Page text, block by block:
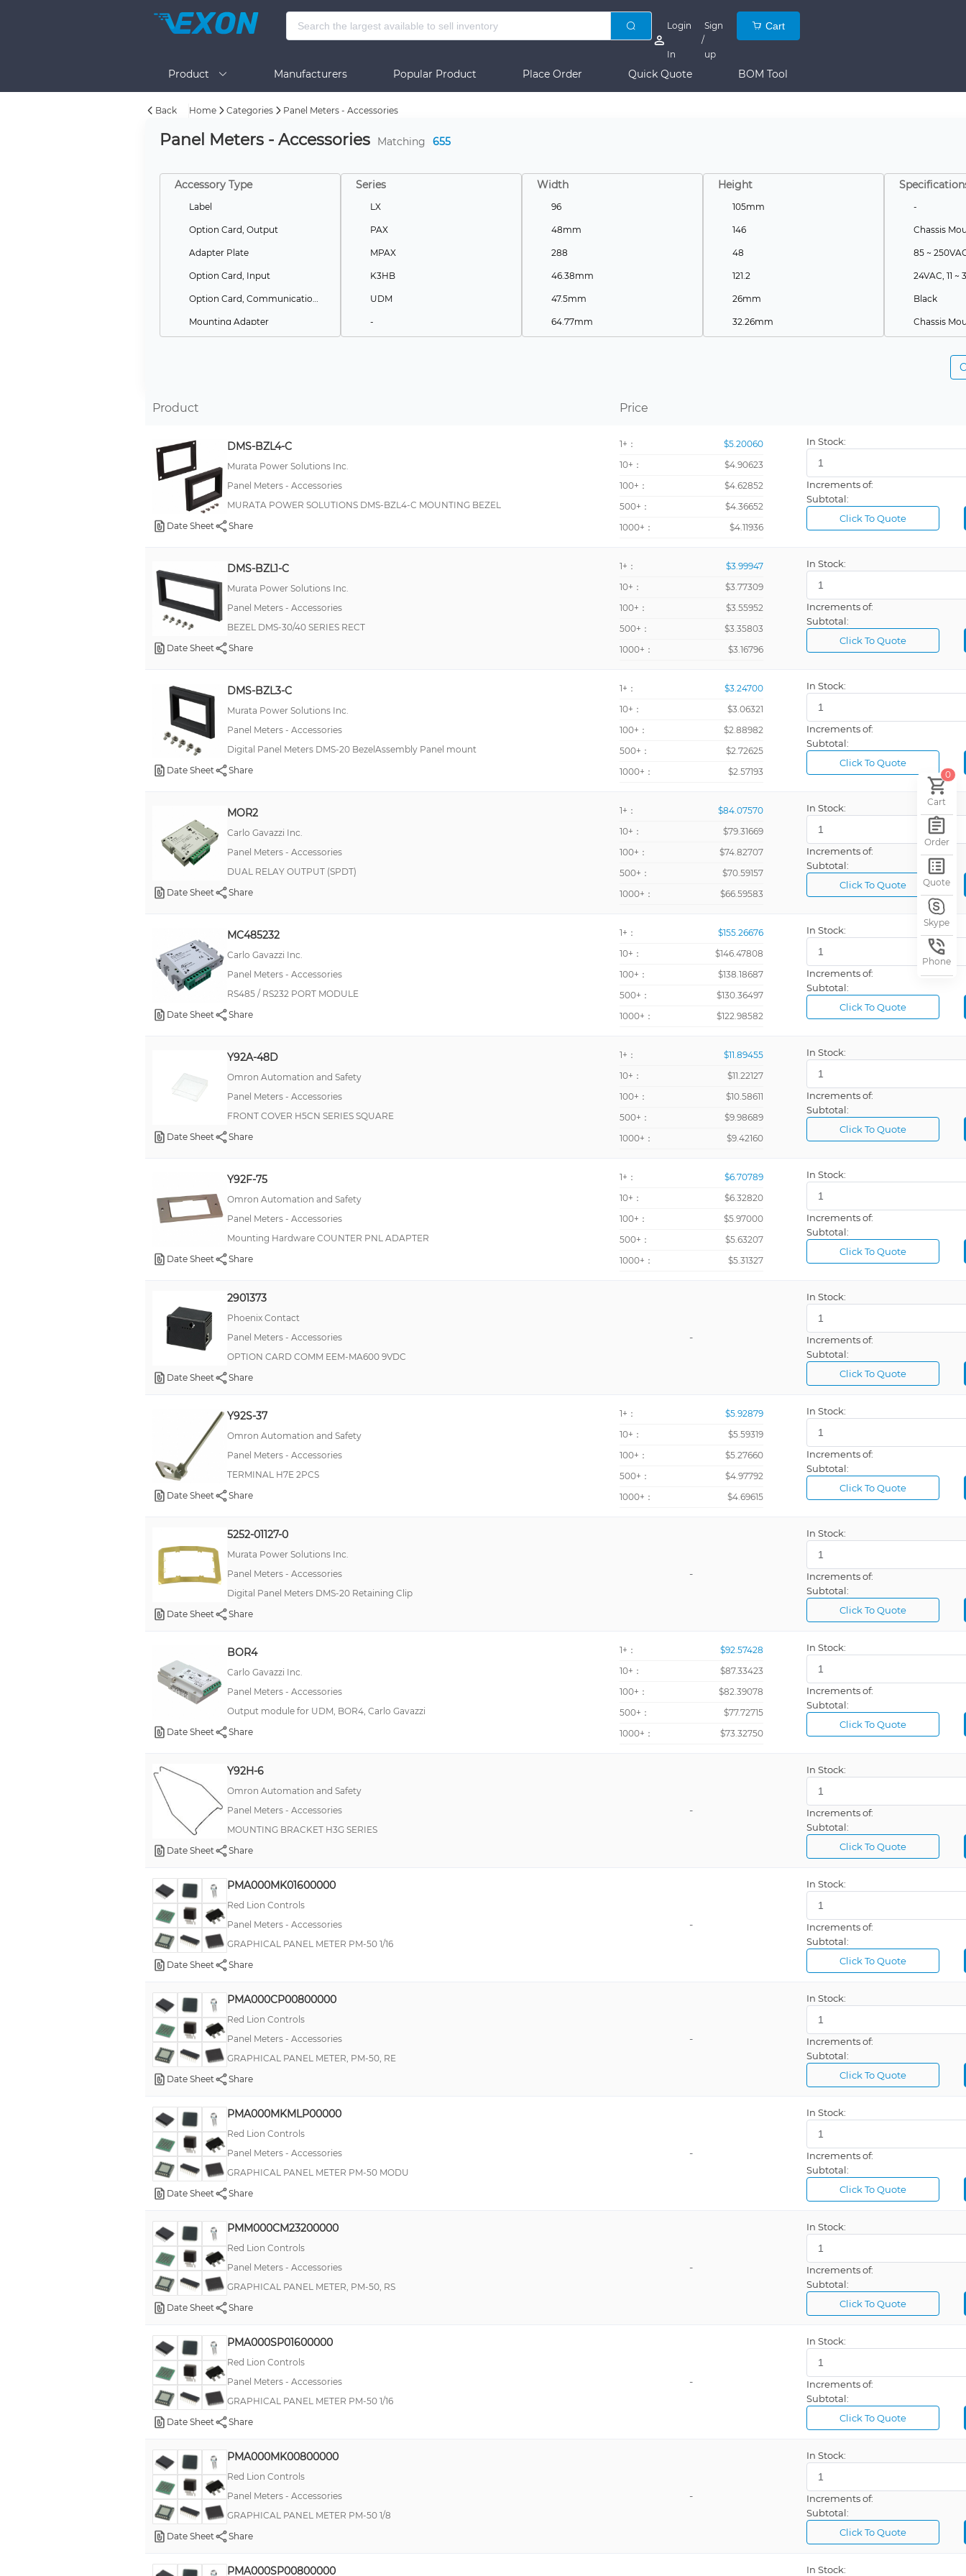
Login
In
/
Sign
up
Cart
0
Cart
Order
Quote
Skype
Phone
Product Manufacturers Popular Product Place Order Quick Quote BOM Tool
Back Home Categories Panel Meters - Accessories
Panel Meters - Accessories Matching 655
Accessory Type
Label
Option Card, Output
Adapter Plate
Option Card, Input
Option Card, Communications
Mounting Adapter
Front Panel
Mounting Panel
Front Cover
Option Card, Power Supply
Bezel
Software
Bezel Kit
Terminal Cover
Evaluation Board
Housing
Open Core Sensor
Option Card, Clock/Timer
Option Card, Counter
Option Card, Multi-Purpose
Option Card, Timer
Rubber Gasket
Connector
Hardware
Shroud
Terminal Block
Option Card, Programming
Option Card, Sensor Power
Protective Sheet
RS-422 Cable
Adapter Kit
Cam Pin
Connector Set
Cover
Display
Flate Cable
Front Mounting Kit
Hole Plug
Locking Clip
Option Card, I/O
Option Card, Logic Converter
Option Card, Memory
Option Card, Totalizer
Panel Cutout Punch
Programming Box
Remote Control
Wireless Master Gateway
Series
LX
PAX
MPAX
K3HB
UDM
-
H7E
DMS-PS-CM
K3HB-H
USC
Width
96
48mm
288
46.38mm
47.5mm
64.77mm
Height
105mm
146
48
121.2
26mm
32.26mm
24.8mm
3.3 mm
38.1mm
73.7mm
-
Chassis
85 ~
24VAC, 11 ~
Black
Current
Voltmeter
5VDC
Relay, 115/
Spare Kit
12VDC @
18 ~
Analog
Bar
Black, Blank
Clamp On,
Gray
Hertz
Kilograms
MODBUS,
Meters
Meters Per
Newtons
Process,
Relay (2),
12VDC @
3 Positions
Product Price
DMS-BZL4-C
Murata Power Solutions Inc.
Panel Meters - Accessories
MURATA POWER SOLUTIONS DMS-BZL4-C MOUNTING BEZEL
Date Sheet
Share
1+：
$5.20060
10+：
$4.90623
100+：
$4.62852
500+：
$4.36652
1000+：
$4.11936
In Stock:
Increments of:
Subtotal:
Click To Quote
DMS-BZL1-C
Murata Power Solutions Inc.
Panel Meters - Accessories
BEZEL DMS-30/40 SERIES RECT
Date Sheet
Share
1+：
$3.99947
10+：
$3.77309
100+：
$3.55952
500+：
$3.35803
1000+：
$3.16796
In Stock:
Increments of:
Subtotal:
Click To Quote
DMS-BZL3-C
Murata Power Solutions Inc.
Panel Meters - Accessories
Digital Panel Meters DMS-20 BezelAssembly Panel mount
Date Sheet
Share
1+：
$3.24700
10+：
$3.06321
100+：
$2.88982
500+：
$2.72625
1000+：
$2.57193
In Stock:
Increments of:
Subtotal:
Click To Quote
MOR2
Carlo Gavazzi Inc.
Panel Meters - Accessories
DUAL RELAY OUTPUT (SPDT)
Date Sheet
Share
1+：
$84.07570
10+：
$79.31669
100+：
$74.82707
500+：
$70.59157
1000+：
$66.59583
In Stock:
Increments of:
Subtotal:
Click To Quote
MC485232
Carlo Gavazzi Inc.
Panel Meters - Accessories
RS485 / RS232 PORT MODULE
Date Sheet
Share
1+：
$155.26676
10+：
$146.47808
100+：
$138.18687
500+：
$130.36497
1000+：
$122.98582
In Stock:
Increments of:
Subtotal:
Click To Quote
Y92A-48D
Omron Automation and Safety
Panel Meters - Accessories
FRONT COVER H5CN SERIES SQUARE
Date Sheet
Share
1+：
$11.89455
10+：
$11.22127
100+：
$10.58611
500+：
$9.98689
1000+：
$9.42160
In Stock:
Increments of:
Subtotal:
Click To Quote
Y92F-75
Omron Automation and Safety
Panel Meters - Accessories
Mounting Hardware COUNTER PNL ADAPTER
Date Sheet
Share
1+：
$6.70789
10+：
$6.32820
100+：
$5.97000
500+：
$5.63207
1000+：
$5.31327
In Stock:
Increments of:
Subtotal:
Click To Quote
2901373
Phoenix Contact
Panel Meters - Accessories
OPTION CARD COMM EEM-MA600 9VDC
Date Sheet
Share
-
In Stock:
Increments of:
Subtotal:
Click To Quote
Y92S-37
Omron Automation and Safety
Panel Meters - Accessories
TERMINAL H7E 2PCS
Date Sheet
Share
1+：
$5.92879
10+：
$5.59319
100+：
$5.27660
500+：
$4.97792
1000+：
$4.69615
In Stock:
Increments of:
Subtotal:
Click To Quote
5252-01127-0
Murata Power Solutions Inc.
Panel Meters - Accessories
Digital Panel Meters DMS-20 Retaining Clip
Date Sheet
Share
-
In Stock:
Increments of:
Subtotal:
Click To Quote
BOR4
Carlo Gavazzi Inc.
Panel Meters - Accessories
Output module for UDM, BOR4, Carlo Gavazzi
Date Sheet
Share
1+：
$92.57428
10+：
$87.33423
100+：
$82.39078
500+：
$77.72715
1000+：
$73.32750
In Stock:
Increments of:
Subtotal:
Click To Quote
Y92H-6
Omron Automation and Safety
Panel Meters - Accessories
MOUNTING BRACKET H3G SERIES
Date Sheet
Share
-
In Stock:
Increments of:
Subtotal:
Click To Quote
PMA000MK01600000
Red Lion Controls
Panel Meters - Accessories
GRAPHICAL PANEL METER PM-50 1/16
Date Sheet
Share
-
In Stock:
Increments of:
Subtotal:
Click To Quote
PMA000CP00800000
Red Lion Controls
Panel Meters - Accessories
GRAPHICAL PANEL METER, PM-50, RE
Date Sheet
Share
-
In Stock:
Increments of:
Subtotal:
Click To Quote
PMA000MKMLP00000
Red Lion Controls
Panel Meters - Accessories
GRAPHICAL PANEL METER PM-50 MODU
Date Sheet
Share
-
In Stock:
Increments of:
Subtotal:
Click To Quote
PMM000CM23200000
Red Lion Controls
Panel Meters - Accessories
GRAPHICAL PANEL METER, PM-50, RS
Date Sheet
Share
-
In Stock:
Increments of:
Subtotal:
Click To Quote
PMA000SP01600000
Red Lion Controls
Panel Meters - Accessories
GRAPHICAL PANEL METER PM-50 1/16
Date Sheet
Share
-
In Stock:
Increments of:
Subtotal:
Click To Quote
PMA000MK00800000
Red Lion Controls
Panel Meters - Accessories
GRAPHICAL PANEL METER PM-50 1/8
Date Sheet
Share
-
In Stock:
Increments of:
Subtotal:
Click To Quote
PMA000SP00800000 In Stock: